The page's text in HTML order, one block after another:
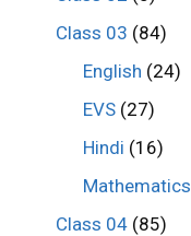
Class 03 (84)
English (24)
EVS (27)
Hindi (16)
Mathematics
Class 04(85)